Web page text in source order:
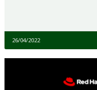
26/04/2022